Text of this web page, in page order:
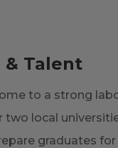
Talent
to a strong
two local
graduates for